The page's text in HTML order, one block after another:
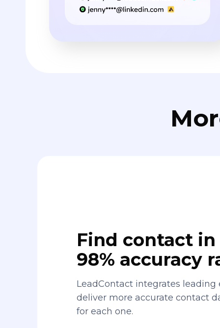
Find contact
98% accuracy
LeadContact integrates
deliver more accurate contact
for each one.